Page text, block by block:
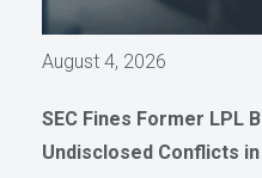
August 4, 2026
SEC Fines Former LPL
Undisclosed Conflicts